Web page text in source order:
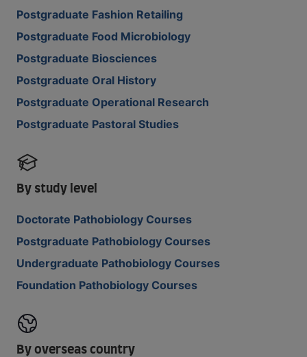
Postgraduate Fashion Retailing
Postgraduate Food Microbiology
Postgraduate Biosciences
Postgraduate Oral History
Postgraduate Operational Research
Postgraduate Pastoral Studies
By study level
Doctorate Pathobiology Courses
Postgraduate Pathobiology Courses
Undergraduate Pathobiology Courses
Foundation Pathobiology Courses
By overseas country